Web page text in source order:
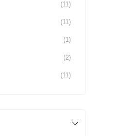
(11)
(11)
(1)
(2)
(11)